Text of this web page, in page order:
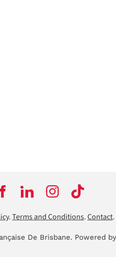
.Terms and Conditions.Contact.
De Brisbane. Powered